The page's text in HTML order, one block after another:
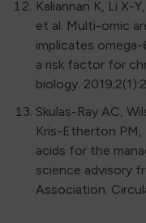
Kaliannan K, Li X-
et al. Multi-omic
implicates
a risk factor for
biology.
Skulas-Ray AC,
Kris-Etherton
acids for the
science advisory
Association.